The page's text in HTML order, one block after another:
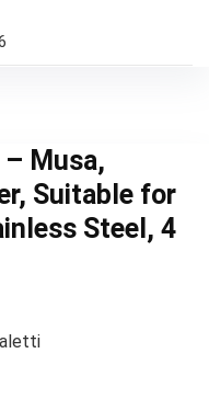
Musa,
Suitable for
Steel, 4